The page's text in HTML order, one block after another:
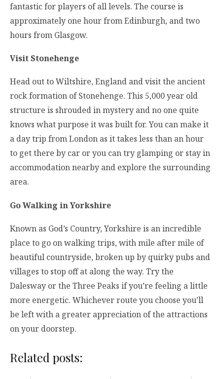
fantastic for players of all levels. The course is
approximately one hour from Edinburgh, and two
hours from Glasgow.
Visit Stonehenge
Head out to Wiltshire, England and visit the ancient
rock formation of Stonehenge. This 5,000 year old
structure is shrouded in mystery and no one quite
knows what purpose it was built for. You can make it
a day trip from London as it takes less than an hour
to get there by car or you can try glamping or stay in
accommodation nearby and explore the surrounding
area.
Go Walking in Yorkshire
Known as God’s Country, Yorkshire is an incredible
place to go on walking trips, with mile after mile of
beautiful countryside, broken up by quirky pubs and
villages to stop off at along the way. Try the
Dalesway or the Three Peaks if you’re feeling a little
more energetic. Whichever route you choose you’ll
be left with a greater appreciation of the attractions
on your doorstep.
Related posts: